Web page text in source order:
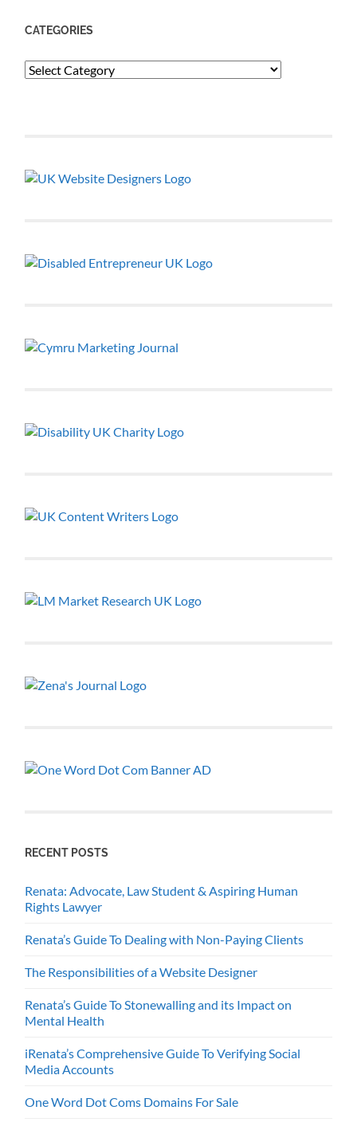
CATEGORIES
Categories
RECENT POSTS
Renata: Advocate, Law Student & Aspiring Human
Rights Lawyer
Renata’s Guide To Dealing with Non-Paying Clients
The Responsibilities of a Website Designer
Renata’s Guide To Stonewalling and its Impact on
Mental Health
iRenata’s Comprehensive Guide To Verifying Social
Media Accounts
One Word Dot Coms Domains For Sale